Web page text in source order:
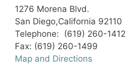
1276 Morena Blvd.
San Diego,California 92110
Telephone: (619) 260-1412
Fax: (619) 260-1499
Map and Directions